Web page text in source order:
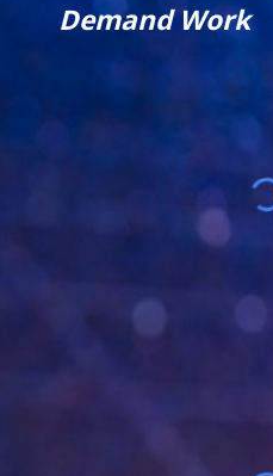
Demand Work